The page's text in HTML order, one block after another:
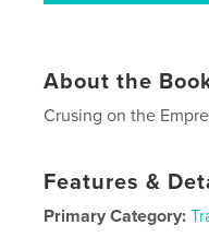
About the
Crusing on the
Features &
Primary Category: